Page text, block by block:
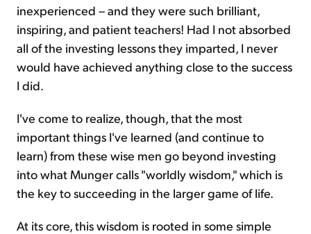
inexperienced – and they were such brilliant,
inspiring, and patient teachers! Had I not absorbed
all of the investing lessons they imparted, I never
would have achieved anything close to the success
I did.
I've come to realize, though, that the most
important things I've learned (and continue to
learn) from these wise men go beyond investing
into what Munger calls "worldly wisdom," which is
the key to succeeding in the larger game of life.
At its core, this wisdom is rooted in some simple